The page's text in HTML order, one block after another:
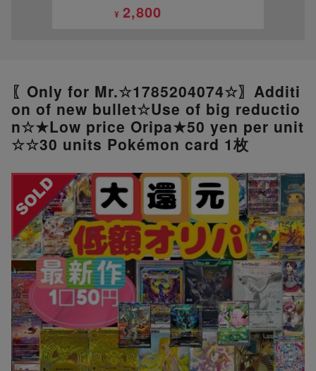
¥ 2,800
〖Only for Mr.☆1785204074☆〗Additi
on of new bullet☆Use of big reductio
n☆★Low price Oripa★50 yen per unit
☆☆30 units Pokémon card 1枚